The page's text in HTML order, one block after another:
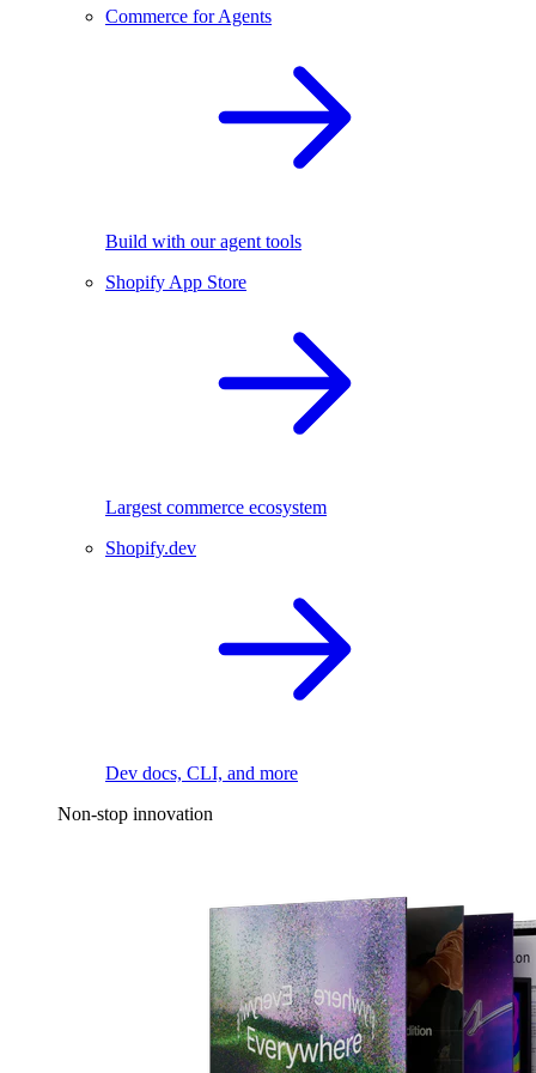
Commerce for Agents
Build with our agent tools
Shopify App Store
Largest commerce ecosystem
Shopify.dev
Dev docs, CLI, and more
Non-stop innovation